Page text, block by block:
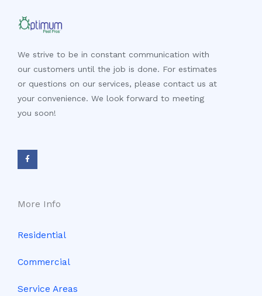
We strive to be in constant communication with
our customers until the job is done. For estimates
or questions on our services, please contact us at
your convenience. We look forward to meeting
you soon!
c
e
b
o
More Info
Residential
Commercial
Service Areas